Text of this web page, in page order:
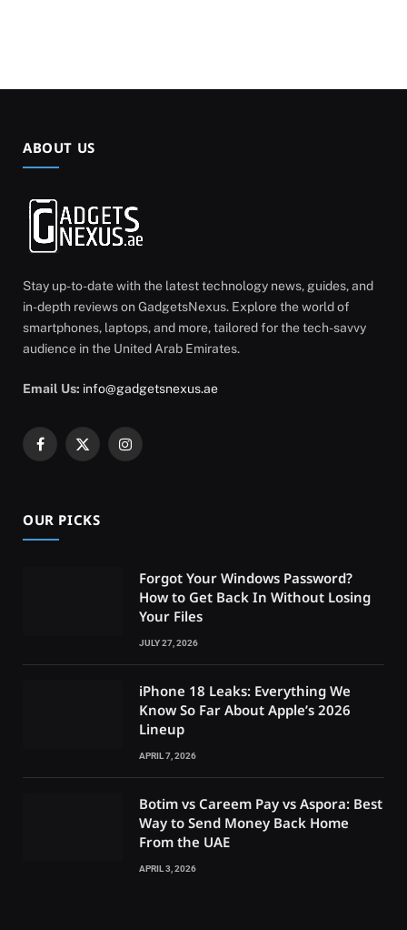
ABOUT US
Stay up-to-date with the latest technology news, guides, and
in-depth reviews on GadgetsNexus. Explore the world of
smartphones, laptops, and more, tailored for the tech-savvy
audience in the United Arab Emirates.
Email Us: info@gadgetsnexus.ae
Facebook
X
Instagram
OUR PICKS
Forgot Your Windows Password?
How to Get Back In Without Losing
Your Files
JULY 27, 2026
iPhone 18 Leaks: Everything We
Know So Far About Apple’s 2026
Lineup
APRIL 7, 2026
Botim vs Careem Pay vs Aspora: Best
Way to Send Money Back Home
From the UAE
APRIL 3, 2026